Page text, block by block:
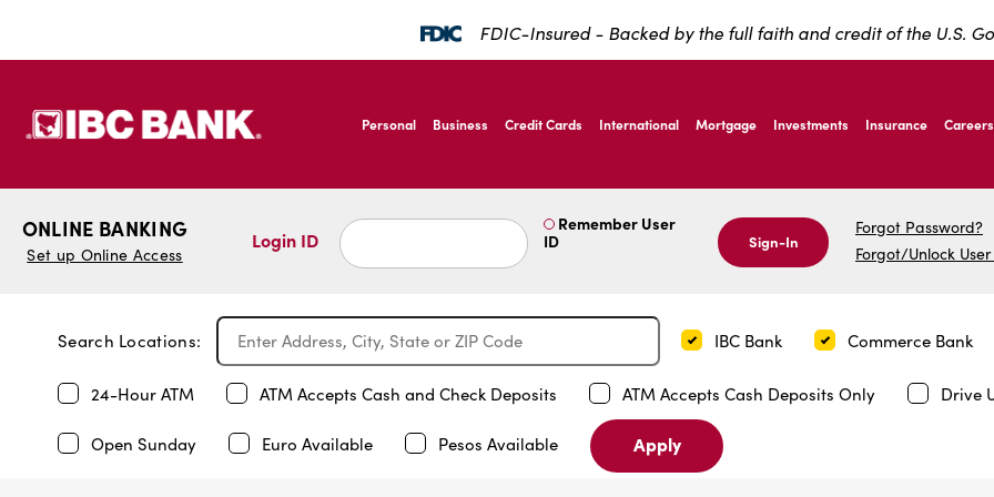
FDIC-Insured - Backed by the full faith and credit of the U.S.
IBC Bank,1200 San Bernardo Ave, Laredo Texas
IBC Bank,1200 San Bernardo Ave, Laredo Texas
Personal Business Credit Cards International Mortgage Investments Insurance Careers
ONLINE BANKING
Set up Online Access
Login ID
Remember User
ID
Sign-In
Forgot Password?
Forgot/Unlock User
Search Locations: IBC Bank Commerce Bank
24-Hour ATM ATM Accepts Cash and Check Deposits ATM Accepts Cash Deposits Only Drive
Open Sunday Euro Available Pesos Available Apply